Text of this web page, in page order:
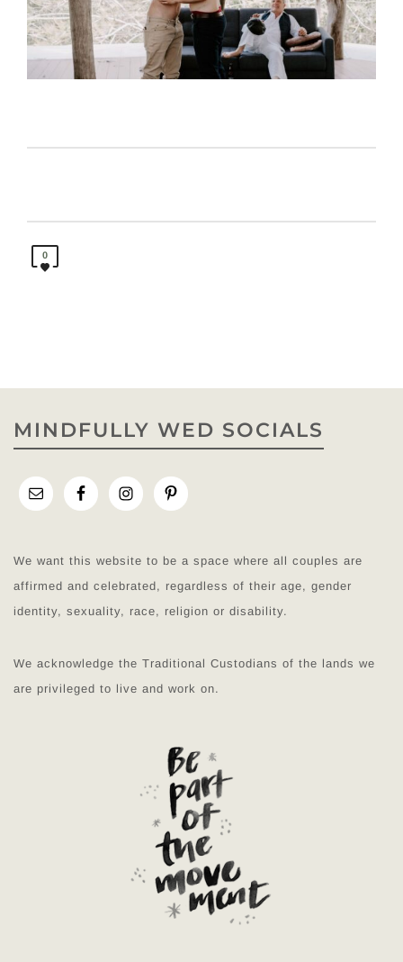
0
MINDFULLY WED SOCIALS
We want this website to be a space where all couples are
affirmed and celebrated, regardless of their age, gender
identity, sexuality, race, religion or disability.
We acknowledge the Traditional Custodians of the lands we
are privileged to live and work on.